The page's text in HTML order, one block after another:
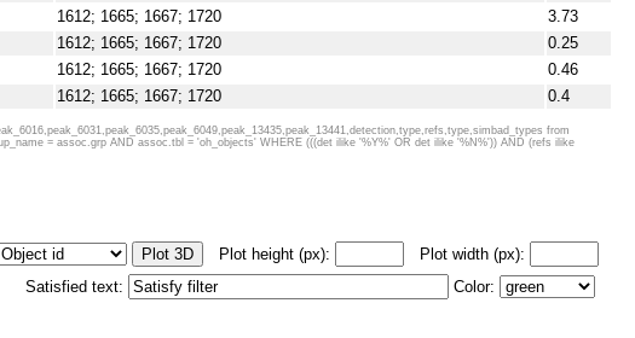
1612; 1665; 1667; 1720
3.73
1612; 1665; 1667; 1720
0.25
1612; 1665; 1667; 1720
0.46
1612; 1665; 1667; 1720
0.4
1612; 1665; 1667; 1720
0.32
1612; 1665; 1667; 1720
0.4
1612; 1665; 1667; 1720
1612; 1665; 1667; 1720
0.46
from
= assoc.grp AND assoc.tbl = 'oh_objects' WHERE (((det ilike '%Y%' OR det ilike '%N%')) AND (refs ilike
Plot height (px):
Plot width (px):
Satisfied text:
Color: